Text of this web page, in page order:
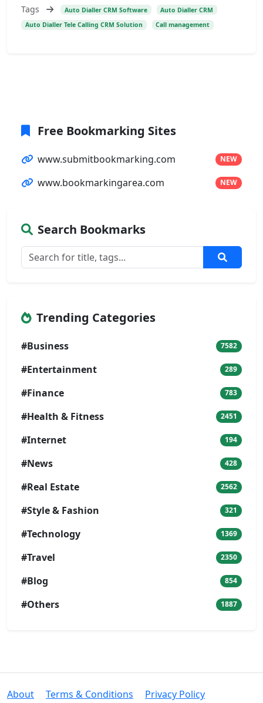
Tags Auto Dialler CRM Software
Auto Dialler CRM
Auto Dialler Tele Calling CRM Solution
Call management
Free Bookmarking Sites
www.submitbookmarking.com NEW
www.bookmarkingarea.com NEW
Search Bookmarks
Trending Categories
#Business 7582
#Entertainment 289
#Finance 783
#Health & Fitness 2451
#Internet 194
#News 428
#Real Estate 2562
#Style & Fashion 321
#Technology 1369
#Travel 2350
#Blog 854
#Others 1887
About Terms & Conditions
Privacy Policy